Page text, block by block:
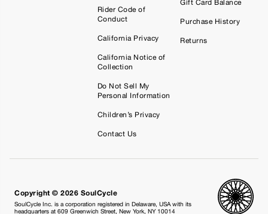
Copyright © 2026 SoulCycle
SoulCycle Inc. is a corporation registered in Delaware, USA with its
headquarters at 609 Greenwich Street, New York, NY 10014
Rider Code of
Conduct
California Privacy
California Notice of
Collection
Do Not Sell My
Personal Information
Children’s Privacy
Contact Us
Gift Card Balance
Purchase History
Returns